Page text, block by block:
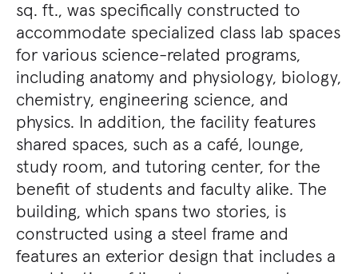
sq. ft., was specifically constructed to
accommodate specialized class lab spaces
for various science-related programs,
including anatomy and physiology, biology,
chemistry, engineering science, and
physics. In addition, the facility features
shared spaces, such as a café, lounge,
study room, and tutoring center, for the
benefit of students and faculty alike. The
building, which spans two stories, is
constructed using a steel frame and
features an exterior design that includes a